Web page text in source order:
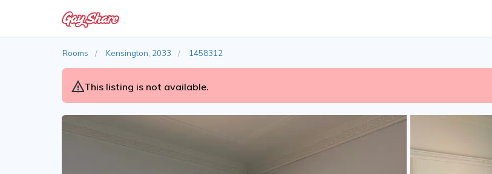
Rooms Kensington, 2033 1458312
This listing is not available.